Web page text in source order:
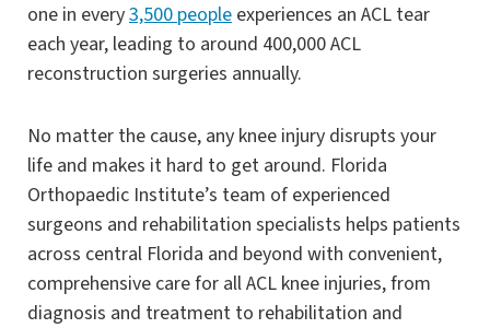
one in every3,500 people experiences an ACL tear
each year, leading to around 400,000 ACL
reconstruction surgeries annually.
No matter the cause, any knee injury disrupts your
life and makes it hard to get around. Florida
Orthopaedic Institute’s team of experienced
surgeons and rehabilitation specialists helps patients
across central Florida and beyond with convenient,
comprehensive care for all ACL knee injuries, from
diagnosis and treatment to rehabilitation and